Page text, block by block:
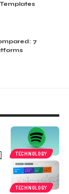
7
TECHNOLOGY
TECHNOLOGY